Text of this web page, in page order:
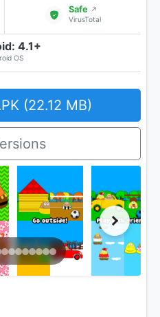
Safe ↗
VirusTotal
4.1+
OS
(22.12 MB)